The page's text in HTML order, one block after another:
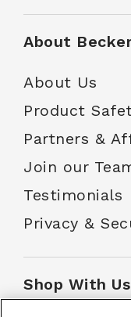
About
About Us
Product
Partners &
Join our
Testimonials
Privacy &
Shop With Us